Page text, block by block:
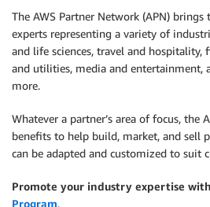
The AWS Partner Network (APN)
experts representing a variety of
and life sciences, travel and hospitality,
and utilities, media and entertainment,
more.
Whatever a partner’s area of focus, the
benefits to help build, market, and sell
can be adapted and customized to suit
Promote your industry expertise
Program.